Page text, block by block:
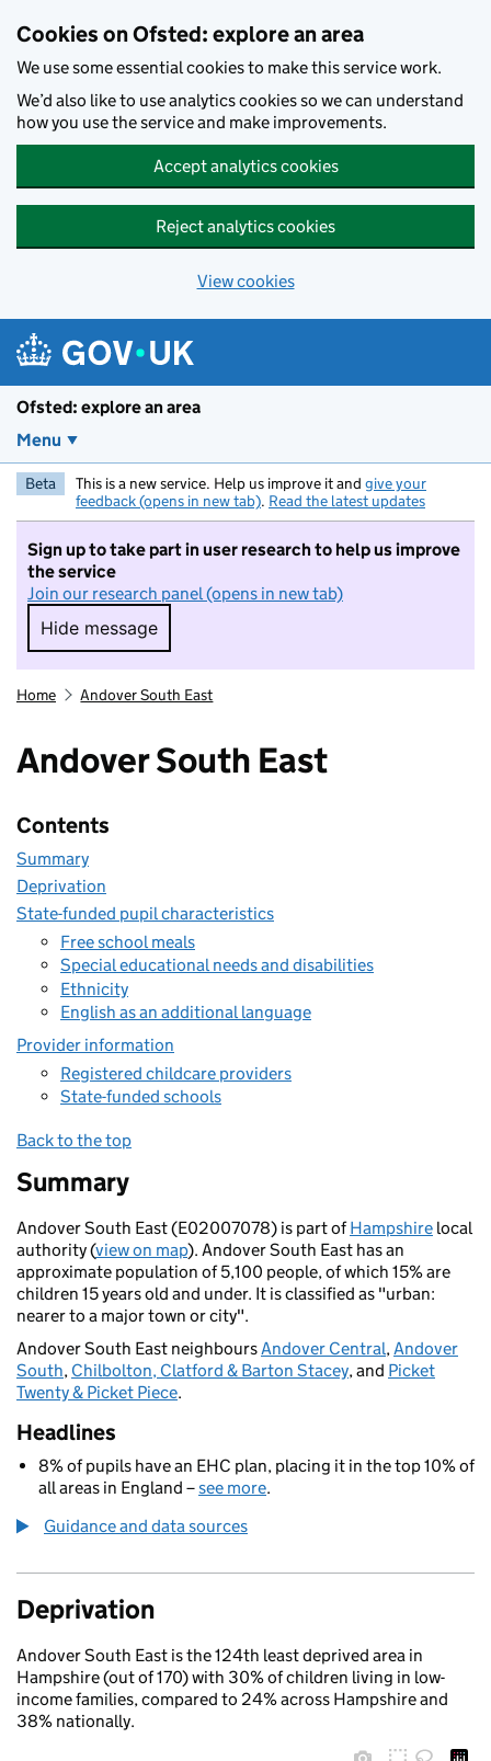
Cookies on Ofsted: explore an area
We use some essential cookies to make this service work.
We’d also like to use analytics cookies so we can understand
how you use the service and make improvements.
Accept analytics cookies
Reject analytics cookies
View cookies
Ofsted: explore an area
Menu
Beta This is a new service. Help us improve it and give your
feedback (opens in new tab). Read the latest updates
Sign up to take part in user research to help us improve
the service
Join our research panel (opens in new tab)
Hide message
Hide message. I do not want to take part in
Home Andover South East
Andover South East
Contents
Summary
Deprivation
State-funded pupil characteristics
Free school meals
Special educational needs and disabilities
Ethnicity
English as an additional language
Provider information
Registered childcare providers
State-funded schools
Back to the top
Summary
Andover South East (E02007078) is part ofHampshire local
authority (view on map). Andover South East has an
approximate population of 5,100 people, of which 15% are
children 15 years old and under. It is classified as "urban:
nearer to a major town or city".
Andover South East neighboursAndover Central,Andover
South, Chilbolton, Clatford & Barton Stacey, and Picket
Twenty & Picket Piece.
Headlines
8% of pupils have an EHC plan, placing it in the top 10% of
all areas in England –see more.
Guidance and data sources
Deprivation
Andover South East is the 124th least deprived area in
Hampshire (out of 170) with 30% of children living in low-
income families, compared to 24% across Hampshire and
38% nationally.